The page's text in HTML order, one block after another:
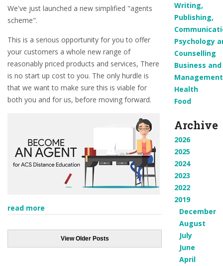
We've just launched a new simplified "agents
scheme".
This is a serious opportunity for you to offer
your customers a whole new range of
reasonably priced products and services, There
is no start up cost to you. The only hurdle is
that we want to make sure this is viable for
both you and for us, before moving forward.
read more
View Older Posts
Writing,
Publishing,
Psychology
Counselling
Business and
Management
Health
Food
Archive
2026
2025
2024
2023
2022
2019
December
August
July
June
April